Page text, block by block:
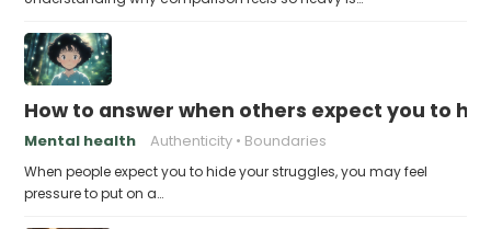
How to answer when others expect you to
Mental health Authenticity Boundaries
When people expect you to hide your struggles, you may feel
pressure to put on a…